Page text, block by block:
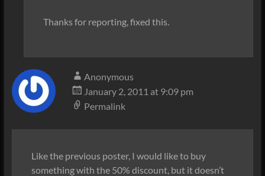
Thanks for reporting, fixed this.
Anonymous
January 2, 2011 at 9:09 pm
Permalink
Like the previous poster, I would like to buy
something with the 50% discount, but it doesn’t